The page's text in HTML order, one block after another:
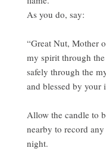
As you do, say:
“Great Nut, Mother
my spirit through
safely through the
and blessed by your
Allow the candle to
nearby to record
night.